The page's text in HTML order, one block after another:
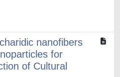
nanofibers
for
of Cultural